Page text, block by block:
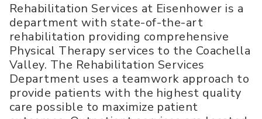
Rehabilitation Services at Eisenhower is a
department with state-of-the-art
rehabilitation providing comprehensive
Physical Therapy services to the Coachella
Valley. The Rehabilitation Services
Department uses a teamwork approach to
provide patients with the highest quality
care possible to maximize patient